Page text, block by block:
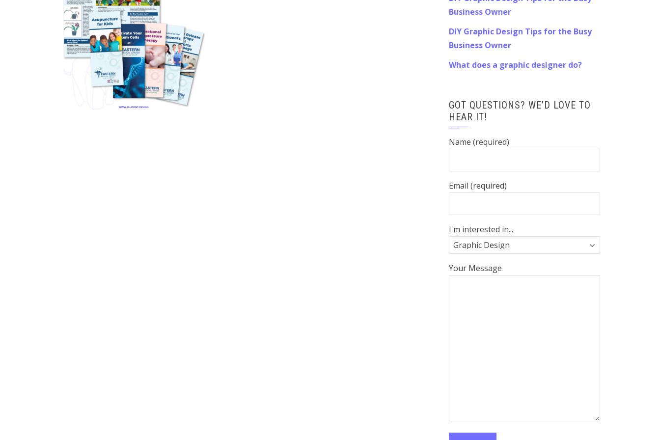
Business Owner
DIY Graphic Design Tips for the Busy
Business Owner
What does a graphic designer do?
GOT QUESTIONS? WE’D LOVE TO
HEAR IT!
Name (required)
Email (required)
I'm interested in...
Your Message